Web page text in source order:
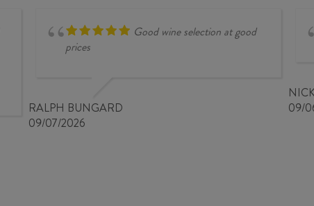
Good wine selection at good
prices
RALPH BUNGARD
09/07/2026
09/